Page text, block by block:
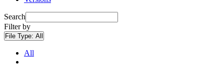
Search
Filter by
File Type: All
All